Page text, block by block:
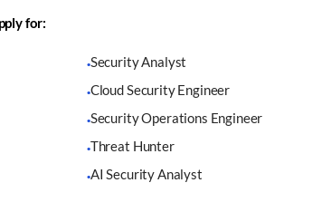
for:
·Security Analyst
·Cloud Security Engineer
·Security Operations Engineer
·Threat Hunter
·AI Security Analyst